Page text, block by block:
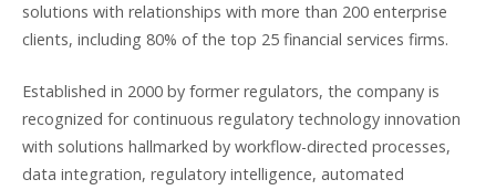
solutions with relationships with more than 200 enterprise
clients, including 80% of the top 25 financial services firms.
Established in 2000 by former regulators, the company is
recognized for continuous regulatory technology innovation
with solutions hallmarked by workflow-directed processes,
data integration, regulatory intelligence, automated